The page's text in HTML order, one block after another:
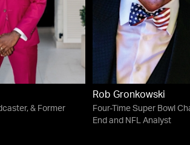
& Former
Rob Gronkowski
Four-Time Super Bowl
End and NFL Analyst